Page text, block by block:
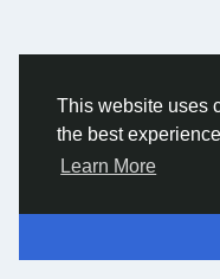
This website uses
the best
Learn More